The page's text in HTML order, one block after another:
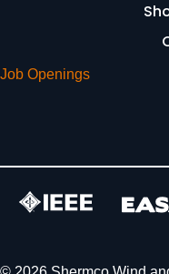
Job Openings